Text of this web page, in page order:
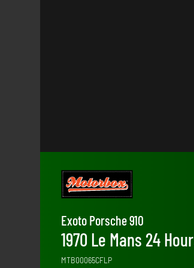
Exoto Porsche 910
1970 Le Mans 24
MTB00065CFLP